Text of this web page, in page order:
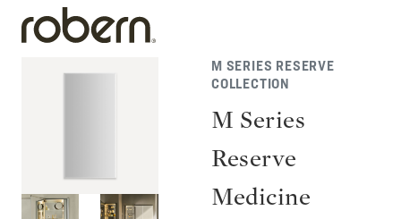
M SERIES RESERVE
COLLECTION
M Series
Reserve
Medicine